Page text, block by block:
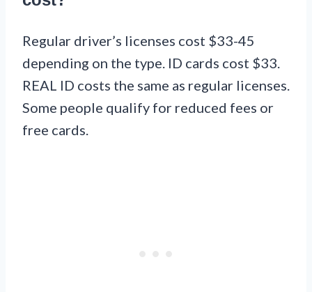
Regular driver’s licenses cost $33-45
depending on the type. ID cards cost $33.
REAL ID costs the same as regular licenses.
Some people qualify for reduced fees or
free cards.